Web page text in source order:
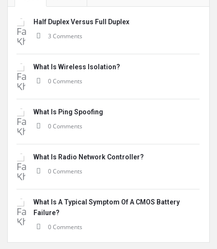
Half Duplex Versus Full Duplex
3 Comments
What Is Wireless Isolation?
0 Comments
What Is Ping Spoofing
0 Comments
What Is Radio Network Controller?
0 Comments
What Is A Typical Symptom Of A CMOS Battery
Failure?
0 Comments